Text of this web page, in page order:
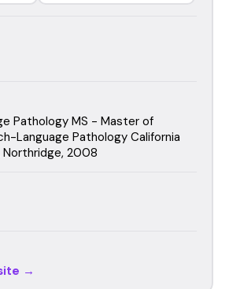
Pathology MS - Master of
Language Pathology California
2008
→